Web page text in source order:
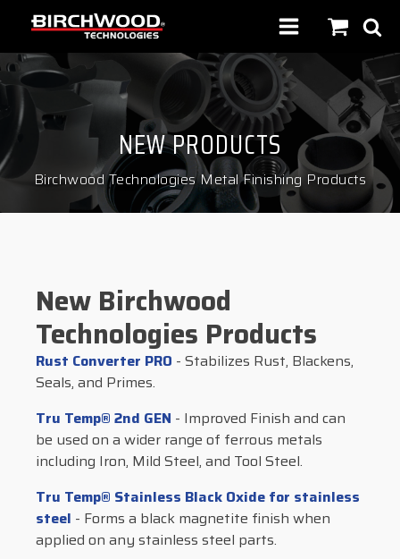
NEW PRODUCTS
Birchwood Technologies Metal Finishing Products
New Birchwood
Technologies Products
Rust Converter PRO - Stabilizes Rust, Blackens,
Seals, and Primes.
Tru Temp® 2nd GEN - Improved Finish and can
be used on a wider range of ferrous metals
including Iron, Mild Steel, and Tool Steel.
Tru Temp® Stainless Black Oxide for stainless
steel - Forms a black magnetite finish when
applied on any stainless steel parts.